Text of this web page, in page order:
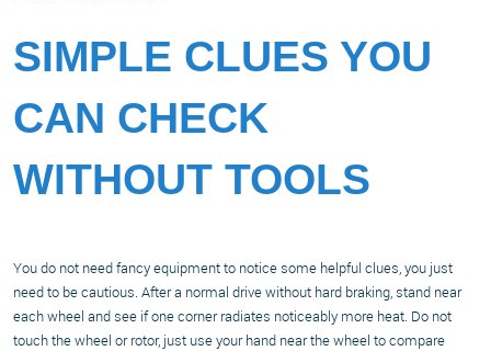
SIMPLE CLUES YOU
CAN CHECK
WITHOUT TOOLS
You do not need fancy equipment to notice some helpful clues, you just
need to be cautious. After a normal drive without hard braking, stand near
each wheel and see if one corner radiates noticeably more heat. Do not
touch the wheel or rotor, just use your hand near the wheel to compare